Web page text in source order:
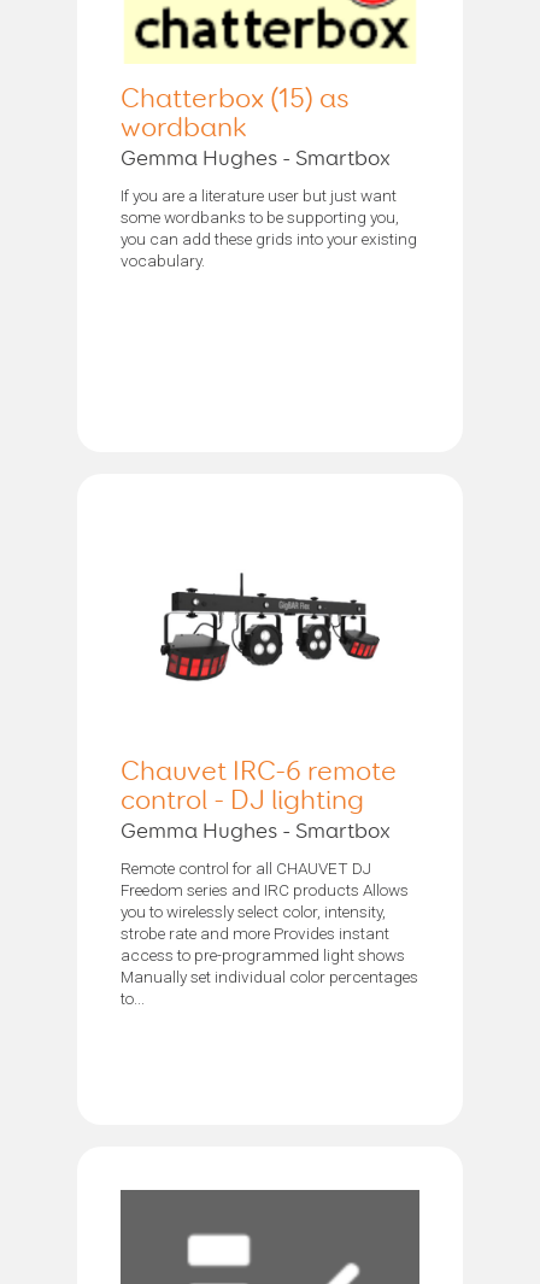
Chatterbox (15) as
wordbank
Gemma Hughes - Smartbox
If you are a literature user but just want
some wordbanks to be supporting you,
you can add these grids into your existing
vocabulary.
Chauvet IRC-6 remote
control - DJ lighting
Gemma Hughes - Smartbox
Remote control for all CHAUVET DJ
Freedom series and IRC products Allows
you to wirelessly select color, intensity,
strobe rate and more Provides instant
access to pre-programmed light shows
Manually set individual color percentages
to...